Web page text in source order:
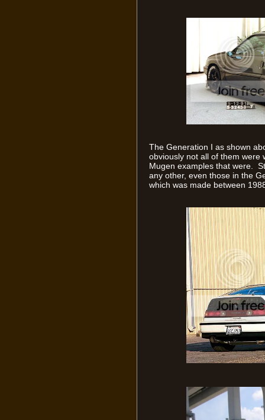
The Generation I as shown
obviously not all of them were
Mugen examples that were.
any other, even those in the
which was made between